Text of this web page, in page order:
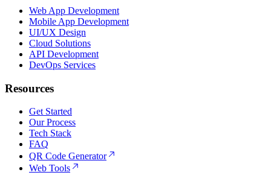
Web App Development
Mobile App Development
UI/UX Design
Cloud Solutions
API Development
DevOps Services
Resources
Get Started
Our Process
Tech Stack
FAQ
QR Code Generator
Web Tools